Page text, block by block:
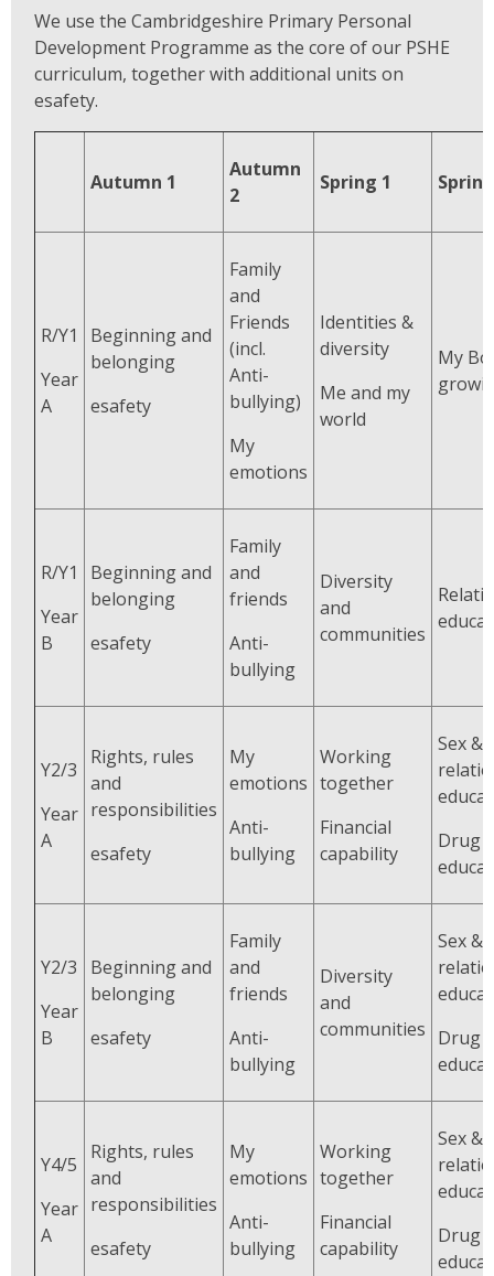
We use the Cambridgeshire Primary Personal
Development Programme as the core of our PSHE
curriculum, together with additional units on
esafety.
Autumn 1
Autumn
2
Spring 1
R/Y1
Year
A
Beginning and
belonging
esafety
Family
and
Friends
(incl.
Anti-
bullying)
My
emotions
Identities &
diversity
Me and my
world
My
R/Y1
Year
B
Beginning and
belonging
esafety
Family
and
friends
Anti-
bullying
Diversity
and
communities
Y2/3
Year
A
Rights, rules
and
responsibilities
esafety
My
emotions
Anti-
bullying
Working
together
Financial
capability
Sex &
Drug
Y2/3
Year
B
Beginning and
belonging
esafety
Family
and
friends
Anti-
bullying
Diversity
and
communities
Sex &
Drug
Y4/5
Year
A
Rights, rules
and
responsibilities
esafety
My
emotions
Anti-
bullying
Working
together
Financial
capability
Sex &
Drug